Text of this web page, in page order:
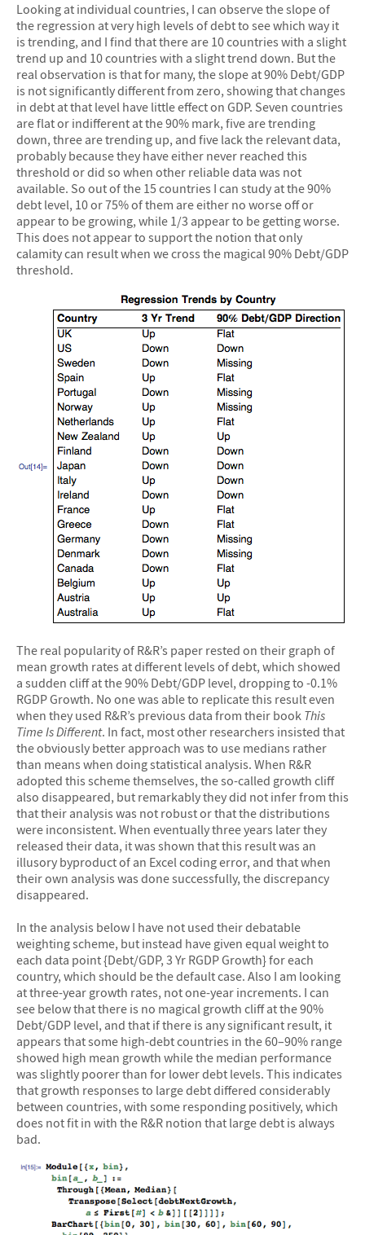
Looking at individual countries, I can observe the slope of
the regression at very high levels of debt to see which way it
is trending, and I find that there are 10 countries with a slight
trend up and 10 countries with a slight trend down. But the
real observation is that for many, the slope at 90% Debt/GDP
is not significantly different from zero, showing that changes
in debt at that level have little effect on GDP. Seven countries
are flat or indifferent at the 90% mark, five are trending
down, three are trending up, and five lack the relevant data,
probably because they have either never reached this
threshold or did so when other reliable data was not
available. So out of the 15 countries I can study at the 90%
debt level, 10 or 75% of them are either no worse off or
appear to be growing, while 1/3 appear to be getting worse.
This does not appear to support the notion that only
calamity can result when we cross the magical 90% Debt/GDP
threshold.
The real popularity of R&R’s paper rested on their graph of
mean growth rates at different levels of debt, which showed
a sudden cliff at the 90% Debt/GDP level, dropping to -0.1%
RGDP Growth. No one was able to replicate this result even
when they used R&R’s previous data from their book This
Time Is Different. In fact, most other researchers insisted that
the obviously better approach was to use medians rather
than means when doing statistical analysis. When R&R
adopted this scheme themselves, the so-called growth cliff
also disappeared, but remarkably they did not infer from this
that their analysis was not robust or that the distributions
were inconsistent. When eventually three years later they
released their data, it was shown that this result was an
illusory byproduct of an Excel coding error, and that when
their own analysis was done successfully, the discrepancy
disappeared.
In the analysis below I have not used their debatable
weighting scheme, but instead have given equal weight to
each data point {Debt/GDP, 3 Yr RGDP Growth} for each
country, which should be the default case. Also I am looking
at three-year growth rates, not one-year increments. I can
see below that there is no magical growth cliff at the 90%
Debt/GDP level, and that if there is any significant result, it
appears that some high-debt countries in the 60–90% range
showed high mean growth while the median performance
was slightly poorer than for lower debt levels. This indicates
that growth responses to large debt differed considerably
between countries, with some responding positively, which
does not fit in with the R&R notion that large debt is always
bad.